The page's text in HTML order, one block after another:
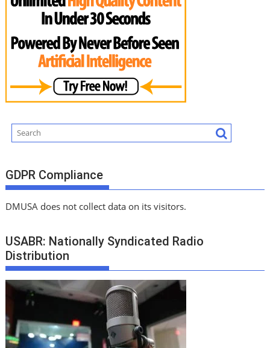
GDPR Compliance
DMUSA does not collect data on its visitors.
USABR: Nationally Syndicated Radio
Distribution